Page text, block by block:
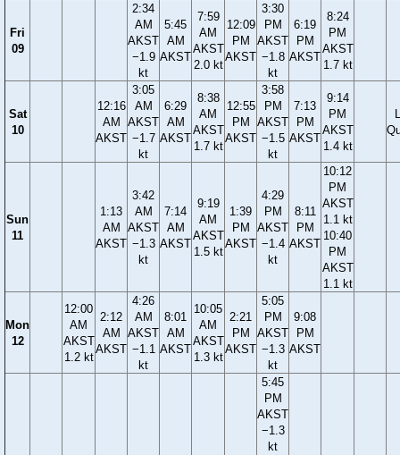
Fri
09
2:34
AM
AKST
−1.9
kt
5:45
AM
AKST
7:59
AM
AKST
2.0 kt
12:09
PM
AKST
3:30
PM
AKST
−1.8
kt
6:19
PM
AKST
8:24
PM
AKST
1.7 kt
Sat
10
12:16
AM
AKST
3:05
AM
AKST
−1.7
kt
6:29
AM
AKST
8:38
AM
AKST
1.7 kt
12:55
PM
AKST
3:58
PM
AKST
−1.5
kt
7:13
PM
AKST
9:14
PM
AKST
1.4 kt
Sun
11
1:13
AM
AKST
3:42
AM
AKST
−1.3
kt
7:14
AM
AKST
9:19
AM
AKST
1.5 kt
1:39
PM
AKST
4:29
PM
AKST
−1.4
kt
8:11
PM
AKST
10:12
PM
AKST
1.1 kt
10:40
PM
AKST
1.1 kt
Mon
12
12:00
AM
AKST
1.2 kt
2:12
AM
AKST
4:26
AM
AKST
−1.1
kt
8:01
AM
AKST
10:05
AM
AKST
1.3 kt
2:21
PM
AKST
5:05
PM
AKST
−1.3
kt
9:08
PM
AKST
5:45
PM
AKST
−1.3
kt